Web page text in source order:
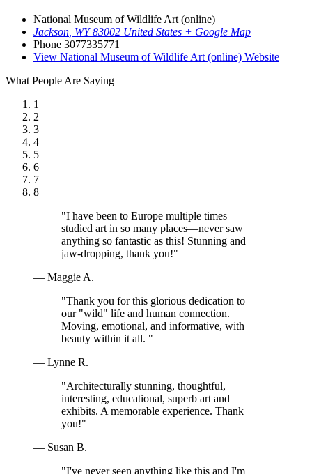
National Museum of Wildlife Art (online)
Jackson WY 83002 United States + Google Map
Phone 3077335771
View National Museum of Wildlife Art (online) Website
What People Are Saying
1
2
3
4
5
6
7
8
"I have been to Europe multiple times—
studied art in so many places—never saw
anything so fantastic as this! Stunning and
jaw-dropping, thank you!"
— Maggie A.
"Thank you for this glorious dedication to
our "wild" life and human connection.
Moving, emotional, and informative, with
beauty within it all. "
— Lynne R.
"Architecturally stunning, thoughtful,
interesting, educational, superb art and
exhibits. A memorable experience. Thank
you!"
— Susan B.
"I've never seen anything like this and I'm